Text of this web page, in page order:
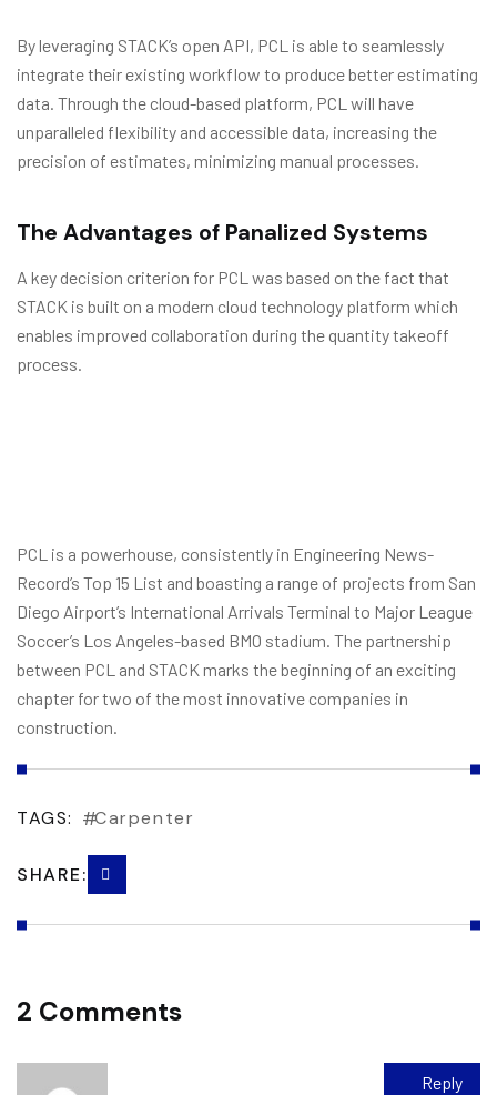
By leveraging STACK’s open API, PCL is able to seamlessly
integrate their existing workflow to produce better estimating
data. Through the cloud-based platform, PCL will have
unparalleled flexibility and accessible data, increasing the
precision of estimates, minimizing manual processes.
The Advantages of Panalized Systems
A key decision criterion for PCL was based on the fact that
STACK is built on a modern cloud technology platform which
enables improved collaboration during the quantity takeoff
process.
PCL is a powerhouse, consistently in Engineering News-
Record’s Top 15 List and boasting a range of projects from San
Diego Airport’s International Arrivals Terminal to Major League
Soccer’s Los Angeles-based BMO stadium. The partnership
between PCL and STACK marks the beginning of an exciting
chapter for two of the most innovative companies in
construction.
TAGS: Carpenter
SHARE:
2 Comments
Reply